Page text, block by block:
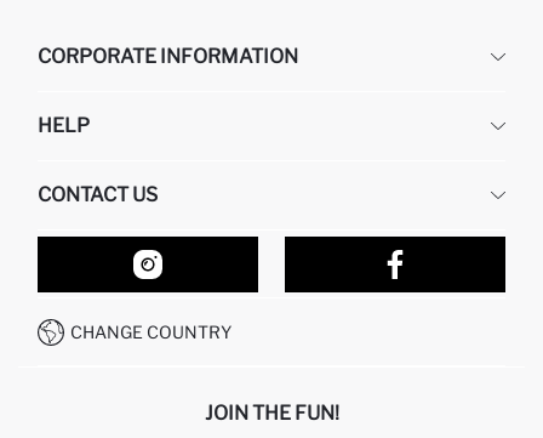
CORPORATE INFORMATION
ABOUT US
HELP
RETURN AND CHANGES
ORDER TRACKING
HOW TO SHOP ON DEFACTO?
HOW TO PAY ON DEFACTO?
CONTACT US
OUR STORES
CONTACT FORM
CALL CENTER +212 525 076 633
CHANGE COUNTRY
JOIN THE FUN!